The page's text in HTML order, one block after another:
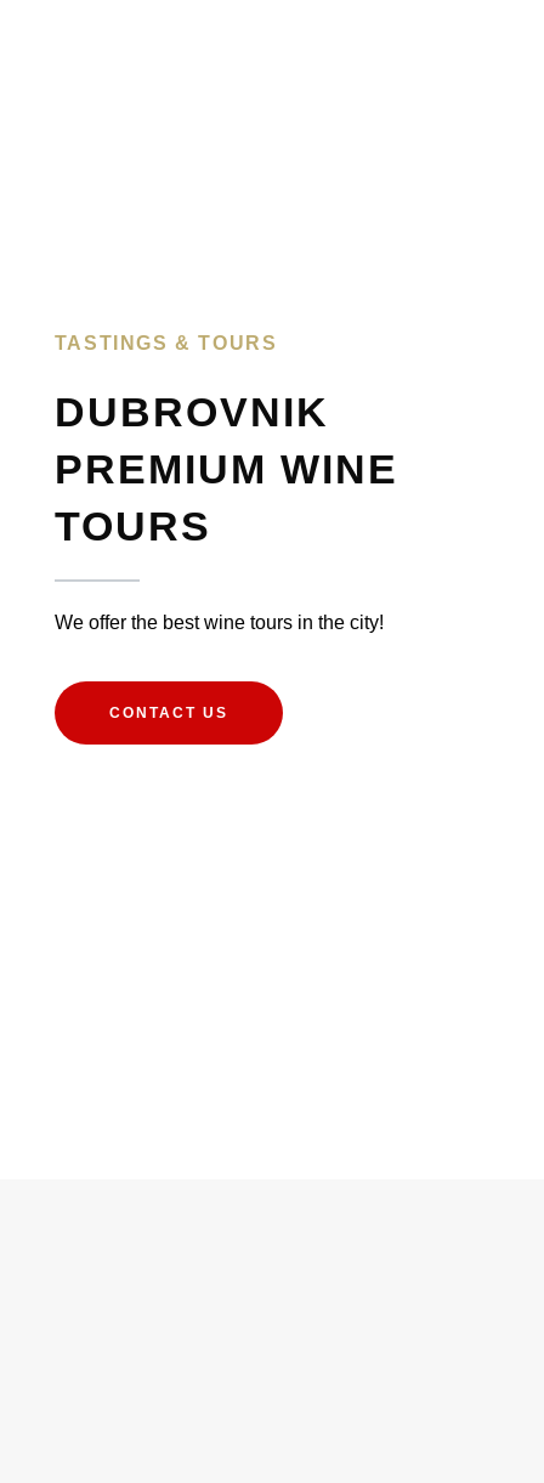
TASTINGS & TOURS​
DUBROVNIK
PREMIUM WINE
TOURS​
We offer the best wine tours in the city!
CONTACT US